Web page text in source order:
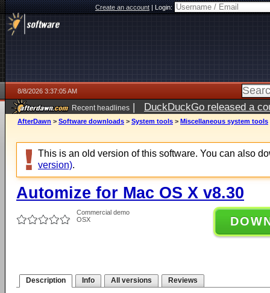
Create an account|Login:
8/8/2026 3:37:05 AM
Recent headlines | DuckDuckGo released a
AfterDawn > Software downloads > System tools > Miscellaneous system tools
This is an old version of this software. You can also
version).
Automize for Mac OS X v8.30
Commercial demo
OSX
Description Info All versions Reviews